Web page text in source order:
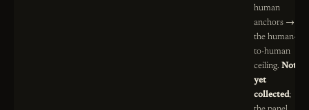
human
anchors →
the human-
to-human
ceiling. Not
yet
collected;